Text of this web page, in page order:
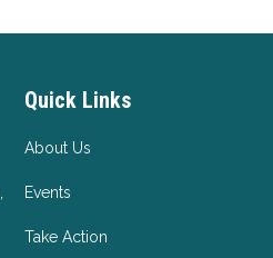
Quick Links
About Us
Events
Take Action